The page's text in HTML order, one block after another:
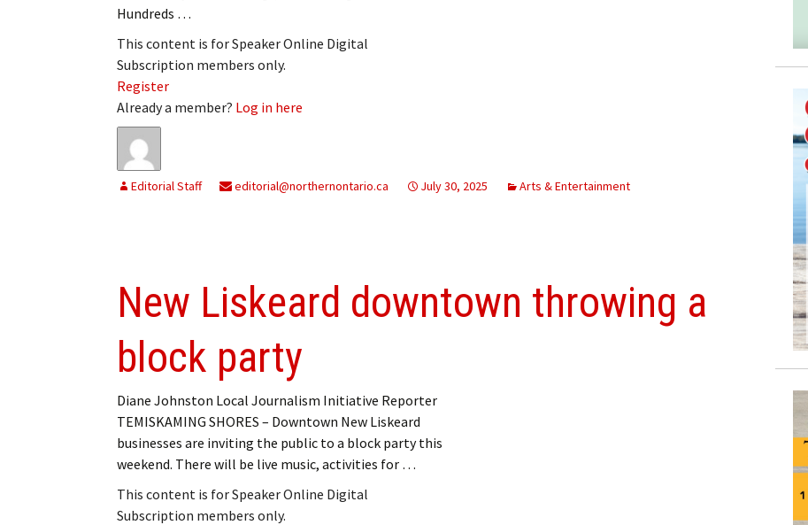
Hundreds …
This content is for Speaker Online Digital
Subscription members only.
Register
Already a member? Log in here
Editorial Staff editorial@northernontario.ca July 30, 2025 Arts & Entertainment
New Liskeard downtown throwing a
block party
Diane Johnston Local Journalism Initiative Reporter
TEMISKAMING SHORES – Downtown New Liskeard
businesses are inviting the public to a block party this
weekend. There will be live music, activities for …
This content is for Speaker Online Digital
Subscription members only.